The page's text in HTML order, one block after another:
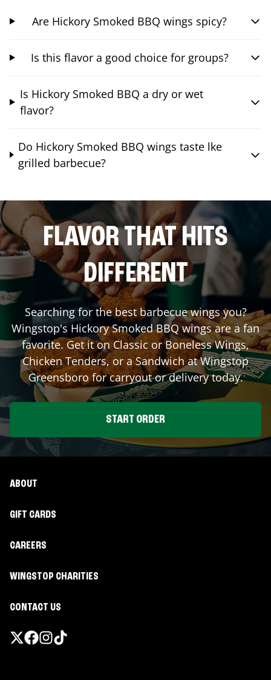
Are Hickory Smoked BBQ wings spicy?
Is this flavor a good choice for groups?
Is Hickory Smoked BBQ a dry or wet
flavor?
Do Hickory Smoked BBQ wings taste lke
grilled barbecue?
FLAVOR THAT HITS
DIFFERENT
Searching for the best barbecue wings you?
Wingstop's Hickory Smoked BBQ wings are a fan
favorite. Get it on Classic or Boneless Wings,
Chicken Tenders, or a Sandwich at Wingstop
Greensboro for carryout or delivery today.
START ORDER
ABOUT
GIFT CARDS
CAREERS
WINGSTOP CHARITIES
CONTACT US